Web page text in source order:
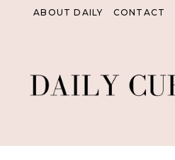
ABOUT DAILY CONTACT